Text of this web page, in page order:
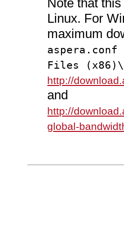
Note that
Linux. For
maximum
Files
http://
and
http://
global-